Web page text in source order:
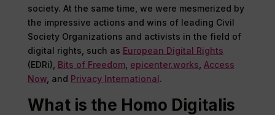
society. At the same time, we were mesmerized by
the impressive actions and wins of leading Civil
Society Organizations and activists in the field of
digital rights, such as European Digital Rights
(EDRi), Bits of Freedom, epicenter.works Access
Now, and Privacy International.
What is the Homo Digitalis